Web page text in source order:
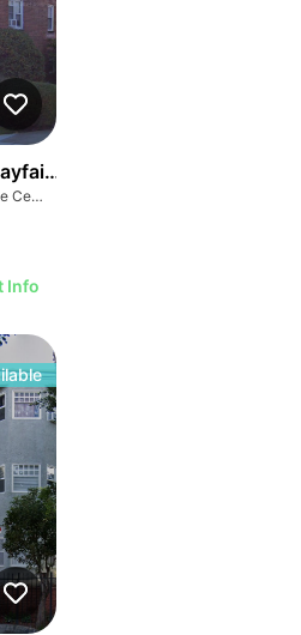
Cooperative Residence
200 N Village Ave, Rockville Centre, NY 11570
Info